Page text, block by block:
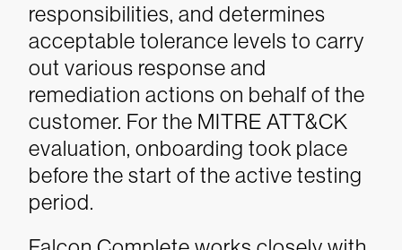
responsibilities, and determines
acceptable tolerance levels to carry
out various response and
remediation actions on behalf of the
customer. For the MITRE ATT&CK
evaluation, onboarding took place
before the start of the active testing
period.